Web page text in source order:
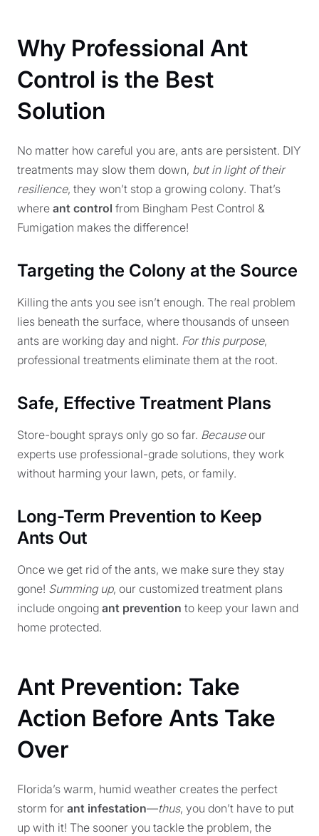
Why Professional Ant
Control is the Best
Solution
No matter how careful you are, ants are persistent. DIY
treatments may slow them down, but in light of their
resilience, they won’t stop a growing colony. That’s
where ant control from Bingham Pest Control &
Fumigation makes the difference!
Targeting the Colony at the Source
Killing the ants you see isn’t enough. The real problem
lies beneath the surface, where thousands of unseen
ants are working day and night. For this purpose,
professional treatments eliminate them at the root.
Safe, Effective Treatment Plans
Store-bought sprays only go so far. Becauseour
experts use professional-grade solutions, they work
without harming your lawn, pets, or family.
Long-Term Prevention to Keep
Ants Out
Once we get rid of the ants, we make sure they stay
gone! Summing up, our customized treatment plans
include ongoing ant prevention to keep your lawn and
home protected.
Ant Prevention: Take
Action Before Ants Take
Over
Florida’s warm, humid weather creates the perfect
storm for ant infestation—thus, you don’t have to put
up with it! The sooner you tackle the problem, the